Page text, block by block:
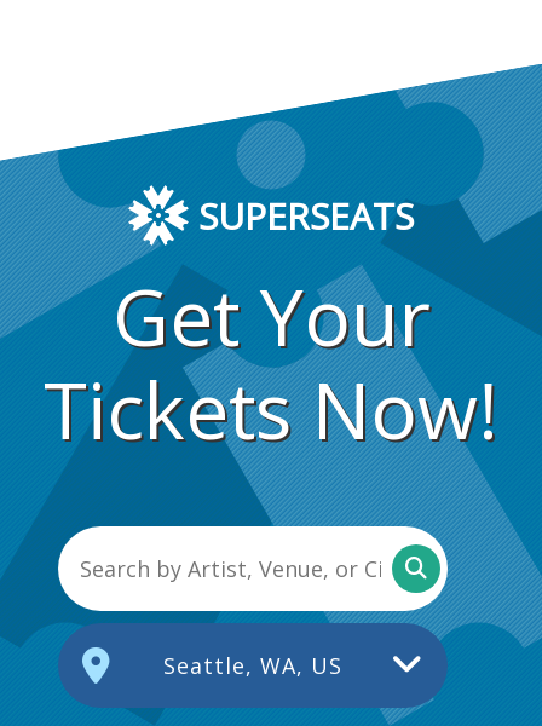
SUPERSEATS
Get Your
Tickets Now!
Seattle, WA, US